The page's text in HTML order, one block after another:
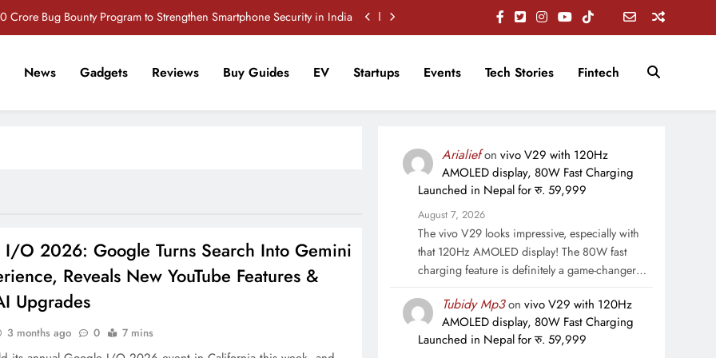
Crore Bug Bounty Program to Strengthen Smartphone Security in India
POCO M8 5G Review: A Budget Smartphone Built for Battery Life
News Gadgets Reviews Buy Guides EV Startups Events Tech Stories Fintech
I/O 2026: Google Turns Search Into Gemini
Reveals New YouTube Features &
Upgrades
3 months ago 0 7 mins
Arialiefon vivo V29 with 120Hz
AMOLED display, 80W Fast Charging
Launched in Nepal for रु. 59,999
August 7, 2026
The vivo V29 looks impressive, especially with
that 120Hz AMOLED display! The 80W fast
charging feature is definitely a game-changer…
Tubidy Mp3on vivo V29 with 120Hz
AMOLED display, 80W Fast Charging
Launched in Nepal for रु. 59,999